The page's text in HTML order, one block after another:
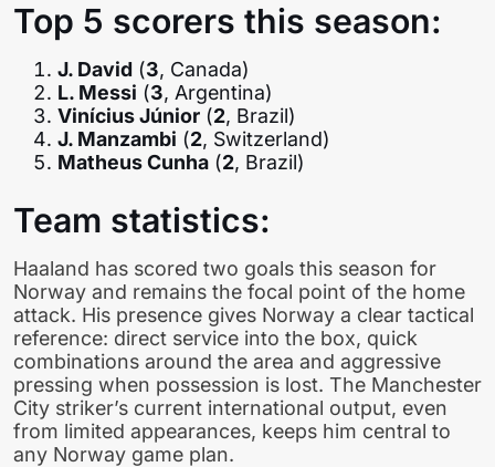
Top 5 scorers this season:
J. David (3, Canada)
L. Messi (3, Argentina)
Vinícius Júnior (2, Brazil)
J. Manzambi (2, Switzerland)
Matheus Cunha (2, Brazil)
Team statistics:
Haaland has scored two goals this season for
Norway and remains the focal point of the home
attack. His presence gives Norway a clear tactical
reference: direct service into the box, quick
combinations around the area and aggressive
pressing when possession is lost. The Manchester
City striker’s current international output, even
from limited appearances, keeps him central to
any Norway game plan.